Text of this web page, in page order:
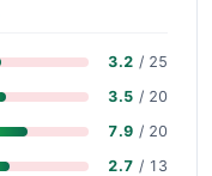
3.2 / 25
3.5 / 20
7.9 / 20
2.7 / 13